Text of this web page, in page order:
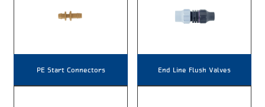
PE Start Connectors End Line Flush Valves